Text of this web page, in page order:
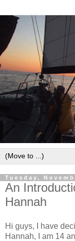
Tuesday,
An
Hannah
Hi guys, I have
Hannah, I am 14